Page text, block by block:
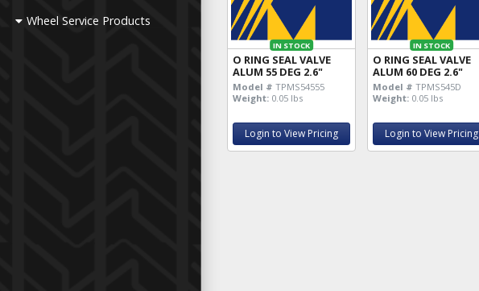
Wheel Service Products
IN STOCK
O RING SEAL VALVE
ALUM 55 DEG 2.6"
Model # TPMS54555
Weight: 0.05 lbs
Login to View Pricing
IN STOCK
O RING SEAL VALVE
ALUM 60 DEG 2.6"
Model # TPMS545D
Weight: 0.05 lbs
Login to View Pricing